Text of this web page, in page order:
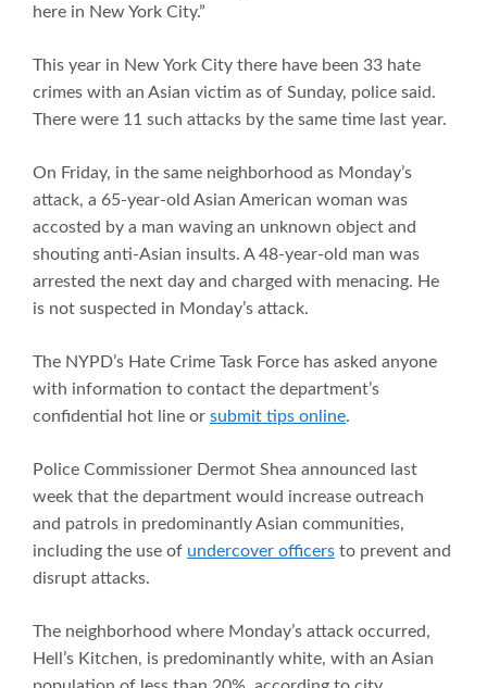
here in New York City.”
This year in New York City there have been 33 hate
crimes with an Asian victim as of Sunday, police said.
There were 11 such attacks by the same time last year.
On Friday, in the same neighborhood as Monday’s
attack, a 65-year-old Asian American woman was
accosted by a man waving an unknown object and
shouting anti-Asian insults. A 48-year-old man was
arrested the next day and charged with menacing. He
is not suspected in Monday’s attack.
The NYPD’s Hate Crime Task Force has asked anyone
with information to contact the department’s
confidential hot line or submit tips online.
Police Commissioner Dermot Shea announced last
week that the department would increase outreach
and patrols in predominantly Asian communities,
including the use of undercover officers to prevent and
disrupt attacks.
The neighborhood where Monday’s attack occurred,
Hell’s Kitchen, is predominantly white, with an Asian